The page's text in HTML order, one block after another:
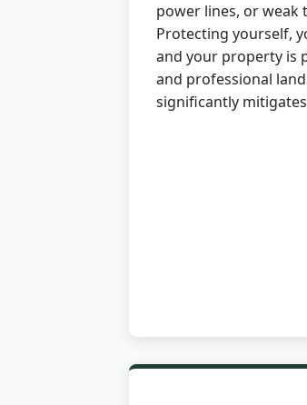
power lines, or weak
Protecting yourself,
and your property is
and professional
significantly